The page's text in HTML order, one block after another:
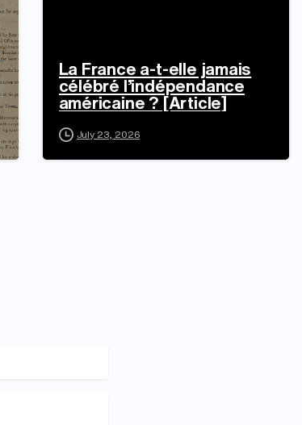
La France a-t-elle jamais
célébré l’indépendance
américaine ? [Article]
July 23, 2026